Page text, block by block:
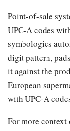
Point-of-sale
UPC-A codes
symbologies
digit pattern,
it against the
European
with UPC-A
For more context